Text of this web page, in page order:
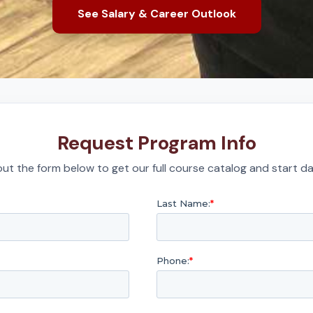
See Salary & Career Outlook
Request Program Info
the form below to get our full course catalog and start